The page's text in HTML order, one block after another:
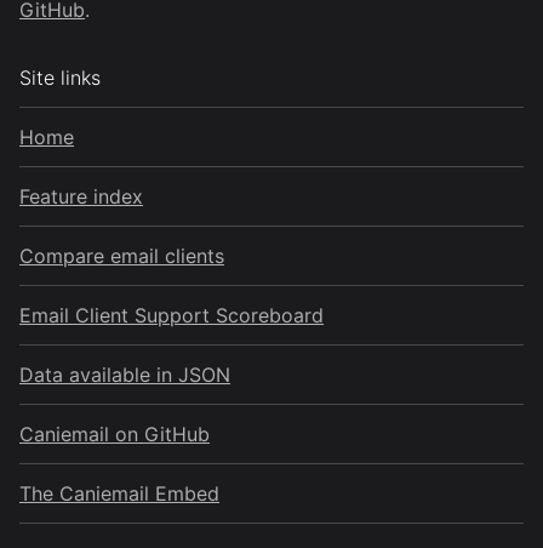
GitHub.
Site links
Home
Feature index
Compare email clients
Email Client Support Scoreboard
Data available in JSON
Caniemail on GitHub
The Caniemail Embed